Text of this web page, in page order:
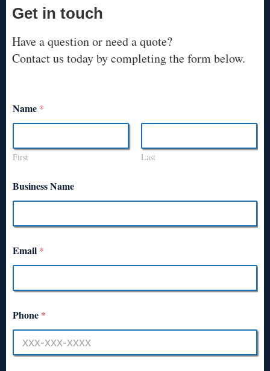
Get in touch
Have a question or need a quote?
Contact us today by completing the form below.
Name *
First Last
Business Name
Email *
Phone *